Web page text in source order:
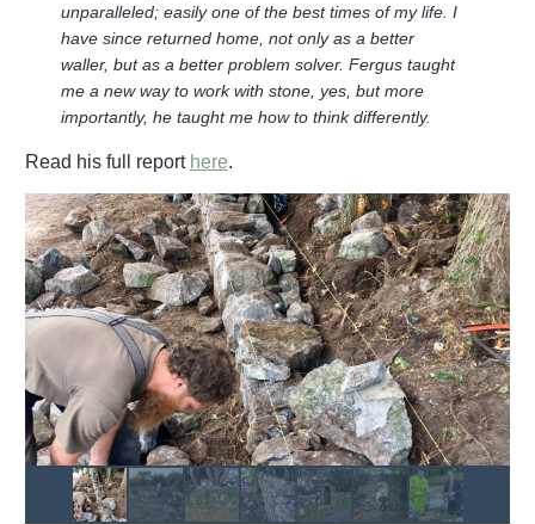
unparalleled; easily one of the best times of my life. I
have since returned home, not only as a better
waller, but as a better problem solver. Fergus taught
me a new way to work with stone, yes, but more
importantly, he taught me how to think differently.
Read his full report here.